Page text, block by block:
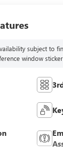
subject to
window